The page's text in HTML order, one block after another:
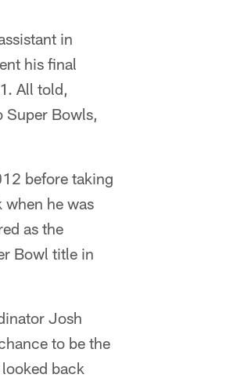
in
his final
All told,
Super Bowls,
before taking
when he was
as the
Bowl title in
Josh
to be the
back